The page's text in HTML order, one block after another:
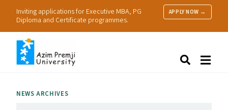
Inviting applications for Executive MBA, PG
Diploma and Certificate programmes.
APPLY NOW →
Research
NEWS ARCHIVES